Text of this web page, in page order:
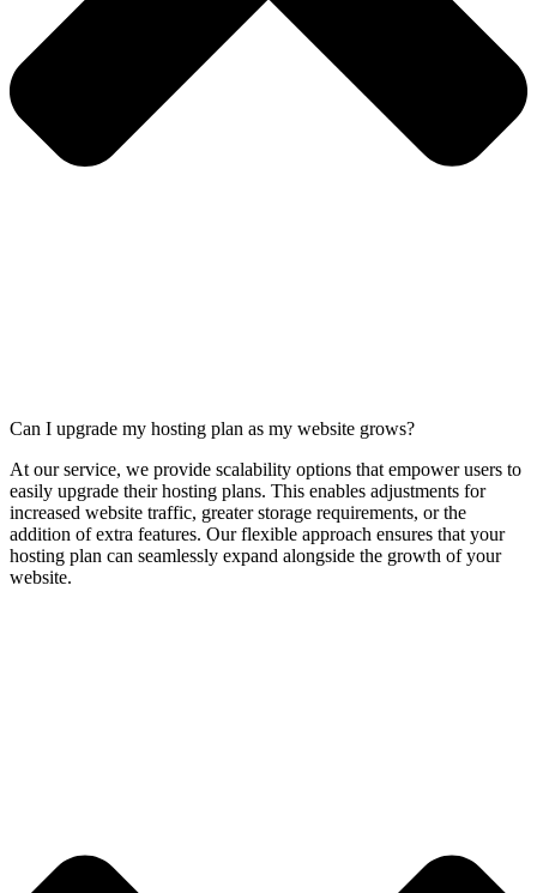
Can I upgrade my hosting plan as my website grows?
At our service, we provide scalability options that empower users to
easily upgrade their hosting plans. This enables adjustments for
increased website traffic, greater storage requirements, or the
addition of extra features. Our flexible approach ensures that your
hosting plan can seamlessly expand alongside the growth of your
website.